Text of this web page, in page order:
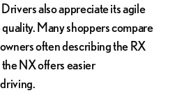
also appreciate its agile
Many shoppers compare
often describing the RX
the NX offers easier